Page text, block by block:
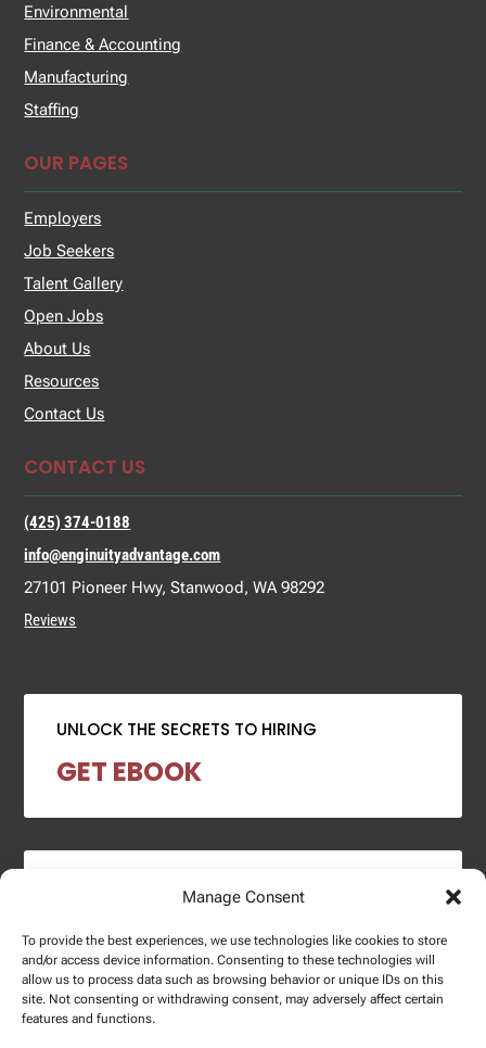
Manage Consent
To provide the best experiences, we use technologies like cookies to store
and/or access device information. Consenting to these technologies will
allow us to process data such as browsing behavior or unique IDs on this
site. Not consenting or withdrawing consent, may adversely affect certain
features and functions.
Environmental
Finance & Accounting
Manufacturing
Staffing
OUR PAGES
Employers
Job Seekers
Talent Gallery
Open Jobs
About Us
Resources
Contact Us
CONTACT US
(425) 374-0188
info@enginuityadvantage.com
27101 Pioneer Hwy, Stanwood, WA 98292
Reviews
UNLOCK THE SECRETS TO HIRING
GET EBOOK
2024 SALARY REPORT
DOWNLOAD REPORT